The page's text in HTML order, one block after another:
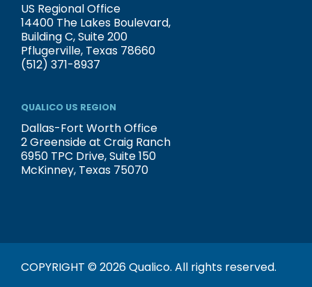
US Regional Office
14400 The Lakes Boulevard,
Building C, Suite 200
Pflugerville, Texas 78660
(512) 371-8937
QUALICO US REGION
Dallas-Fort Worth Office
2 Greenside at Craig Ranch
6950 TPC Drive, Suite 150
McKinney, Texas 75070
COPYRIGHT © 2026 Qualico. All rights reserved.